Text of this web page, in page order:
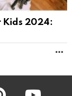
Kids 2024:
pinterest